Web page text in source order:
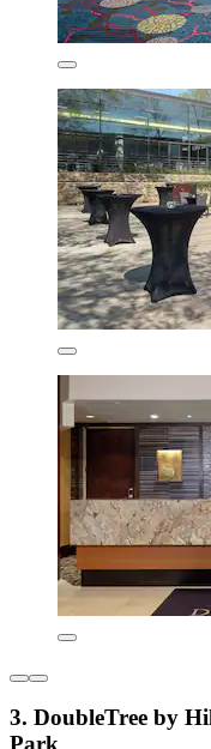
3. DoubleTree by